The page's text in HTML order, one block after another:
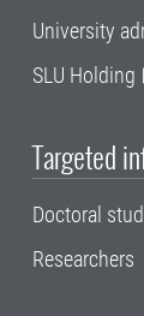
University
SLU Holding
Targeted
Doctoral
Researchers